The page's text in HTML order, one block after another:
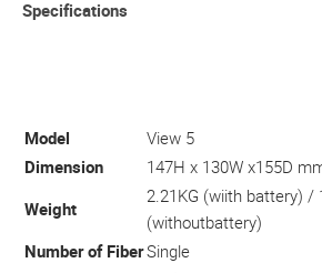
Specifications
Model
View 5
Dimension
147H x 130W x155D
Weight
2.21KG (wiith battery) /
(withoutbattery)
Number of FiberSingle